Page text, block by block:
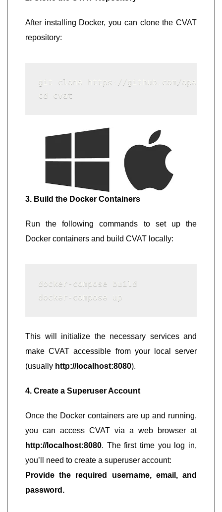
After installing Docker, you can clone the CVAT
repository:
git clone https://github.com/
cd cvat
3. Build the Docker Containers
Run the following commands to set up the
Docker containers and build CVAT locally:
docker-compose build
docker-compose up
This will initialize the necessary services and
make CVAT accessible from your local server
(usually http://localhost:8080).
4. Create a Superuser Account
Once the Docker containers are up and running,
you can access CVAT via a web browser at
http://localhost:8080. The first time you log in,
you’ll need to create a superuser account:
Provide the required username, email, and
password.